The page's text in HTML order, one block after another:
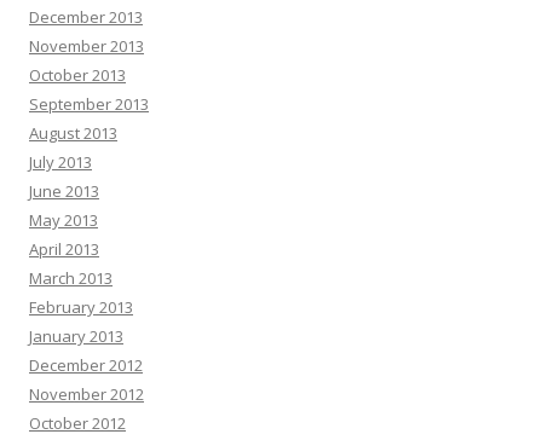
December 2013
November 2013
October 2013
September 2013
August 2013
July 2013
June 2013
May 2013
April 2013
March 2013
February 2013
January 2013
December 2012
November 2012
October 2012